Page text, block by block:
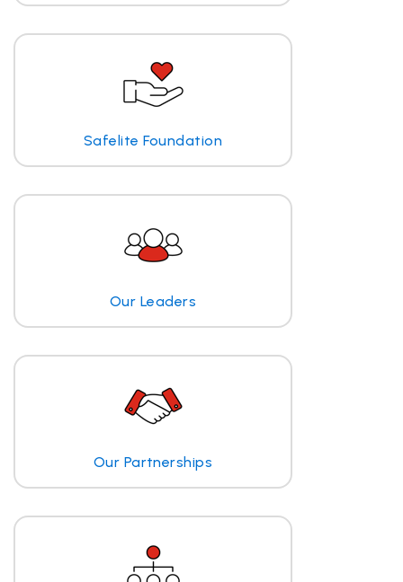
Safelite Foundation
Our Leaders
Our Partnerships